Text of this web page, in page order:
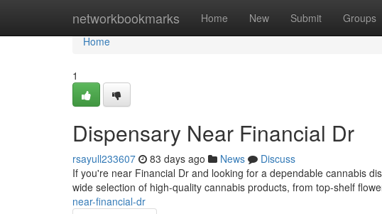
networkbookmarks Home New Submit Groups
Home
Home
1
Dispensary Near Financial Dr
rsayull233607 83 days ago News
Discuss
If you're near Financial Dr and looking for a dependable cannabis
wide selection of high-quality cannabis products, from top-shelf
near-financial-dr